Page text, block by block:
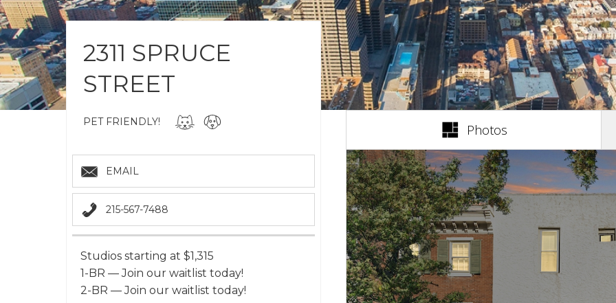
2311 SPRUCE
STREET
PET FRIENDLY!
EMAIL
215-567-7488
Studios starting at $1,315
1-BR — Join our waitlist today!
2-BR — Join our waitlist today!
Photos